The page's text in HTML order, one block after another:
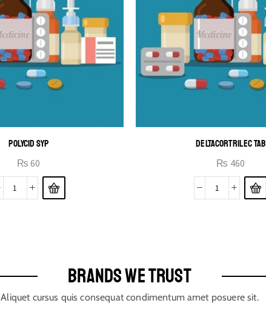
POLYCID SYP
₨ 60
DELTACORTRIL EC TAB
₨ 460
BRANDS WE TRUST
Aliquet cursus quis consequat condimentum amet posuere sit.